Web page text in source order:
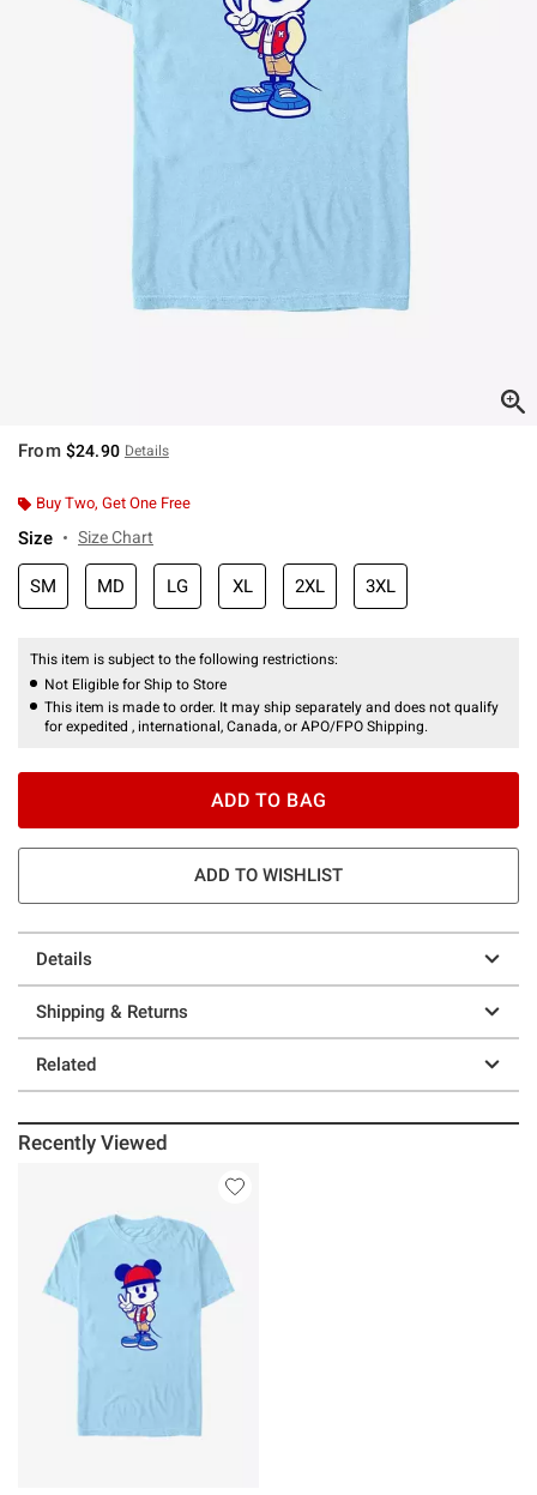
From $24.90 Details
Buy Two, Get One Free
Size Size Chart
SM MD LG XL 2XL 3XL
This item is subject to the following restrictions:
Not Eligible for Ship to Store
This item is made to order. It may ship separately and does not qualify
for expedited , international, Canada, or APO/FPO Shipping.
ADD TO BAG
ADD TO WISHLIST
Details
Shipping & Returns
Related
Recently Viewed